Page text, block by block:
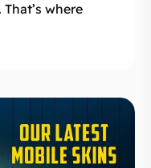
where